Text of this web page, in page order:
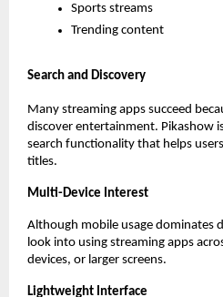
Sports streams
Trending content
Search and Discovery
Many streaming apps succeed
discover entertainment. Pikashow
search functionality that helps
titles.
Multi-Device Interest
Although mobile usage dominates
look into using streaming apps
devices, or larger screens.
Lightweight Interface